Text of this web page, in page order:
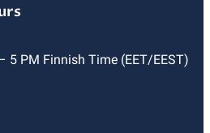
5 PM Finnish Time (EET/EEST)